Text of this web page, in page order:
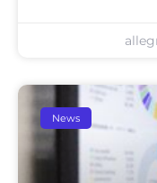
News